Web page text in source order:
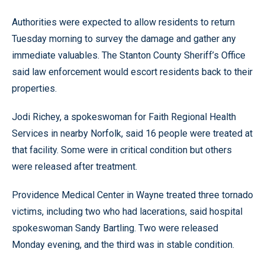
Authorities were expected to allow residents to return
Tuesday morning to survey the damage and gather any
immediate valuables. The Stanton County Sheriff’s Office
said law enforcement would escort residents back to their
properties.
Jodi Richey, a spokeswoman for Faith Regional Health
Services in nearby Norfolk, said 16 people were treated at
that facility. Some were in critical condition but others
were released after treatment.
Providence Medical Center in Wayne treated three tornado
victims, including two who had lacerations, said hospital
spokeswoman Sandy Bartling. Two were released
Monday evening, and the third was in stable condition.